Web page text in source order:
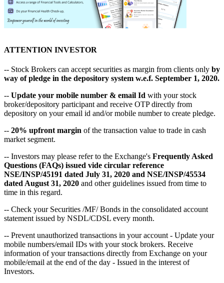
ATTENTION INVESTOR
-- Stock Brokers can accept securities as margin from clients only by
way of pledge in the depository system w.e.f. September 1, 2020.
-- Update your mobile number & email Id with your stock
broker/depository participant and receive OTP directly from
depository on your email id and/or mobile number to create pledge.
-- 20% upfront margin of the transaction value to trade in cash
market segment.
-- Investors may please refer to the Exchange's Frequently Asked
Questions (FAQs) issued vide circular reference
NSE/INSP/45191 dated July 31, 2020 and NSE/INSP/45534
dated August 31, 2020 and other guidelines issued from time to
time in this regard.
-- Check your Securities /MF/ Bonds in the consolidated account
statement issued by NSDL/CDSL every month.
-- Prevent unauthorized transactions in your account - Update your
mobile numbers/email IDs with your stock brokers. Receive
information of your transactions directly from Exchange on your
mobile/email at the end of the day - Issued in the interest of
Investors.